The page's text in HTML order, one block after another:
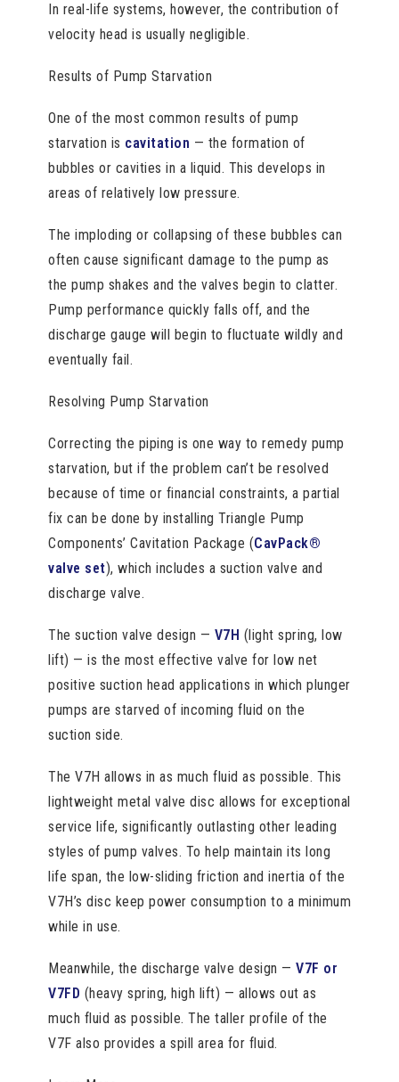
In real-life systems, however, the contribution of
velocity head is usually negligible.
Results of Pump Starvation
One of the most common results of pump
starvation is cavitation — the formation of
bubbles or cavities in a liquid. This develops in
areas of relatively low pressure.
The imploding or collapsing of these bubbles can
often cause significant damage to the pump as
the pump shakes and the valves begin to clatter.
Pump performance quickly falls off, and the
discharge gauge will begin to fluctuate wildly and
eventually fail.
Resolving Pump Starvation
Correcting the piping is one way to remedy pump
starvation, but if the problem can’t be resolved
because of time or financial constraints, a partial
fix can be done by installing Triangle Pump
Components’ Cavitation Package (CavPack®
valve set), which includes a suction valve and
discharge valve.
The suction valve design — V7H (light spring, low
lift) — is the most effective valve for low net
positive suction head applications in which plunger
pumps are starved of incoming fluid on the
suction side.
The V7H allows in as much fluid as possible. This
lightweight metal valve disc allows for exceptional
service life, significantly outlasting other leading
styles of pump valves. To help maintain its long
life span, the low-sliding friction and inertia of the
V7H’s disc keep power consumption to a minimum
while in use.
Meanwhile, the discharge valve design — V7F or
V7FD (heavy spring, high lift) — allows out as
much fluid as possible. The taller profile of the
V7F also provides a spill area for fluid.